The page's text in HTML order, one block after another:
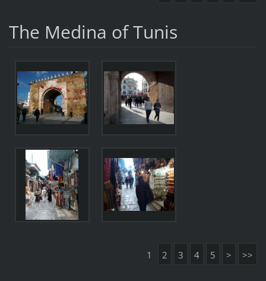
The Medina of Tunis
1 2 3 4 5 > >>